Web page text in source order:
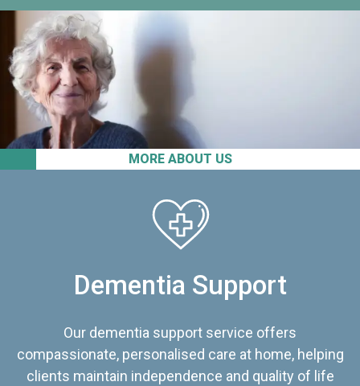
MORE ABOUT US
Dementia Support
Our dementia support service offers
compassionate, personalised care at home, helping
clients maintain independence and quality of life